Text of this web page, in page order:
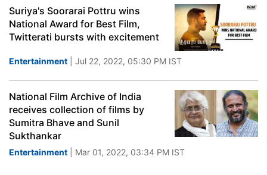
Suriya's Soorarai Pottru wins
National Award for Best Film,
Twitterati bursts with excitement
Entertainment | Jul 22, 2022, 05:30 PM IST
National Film Archive of India
receives collection of films by
Sumitra Bhave and Sunil
Sukthankar
Entertainment | Mar 01, 2022, 03:34 PM IST